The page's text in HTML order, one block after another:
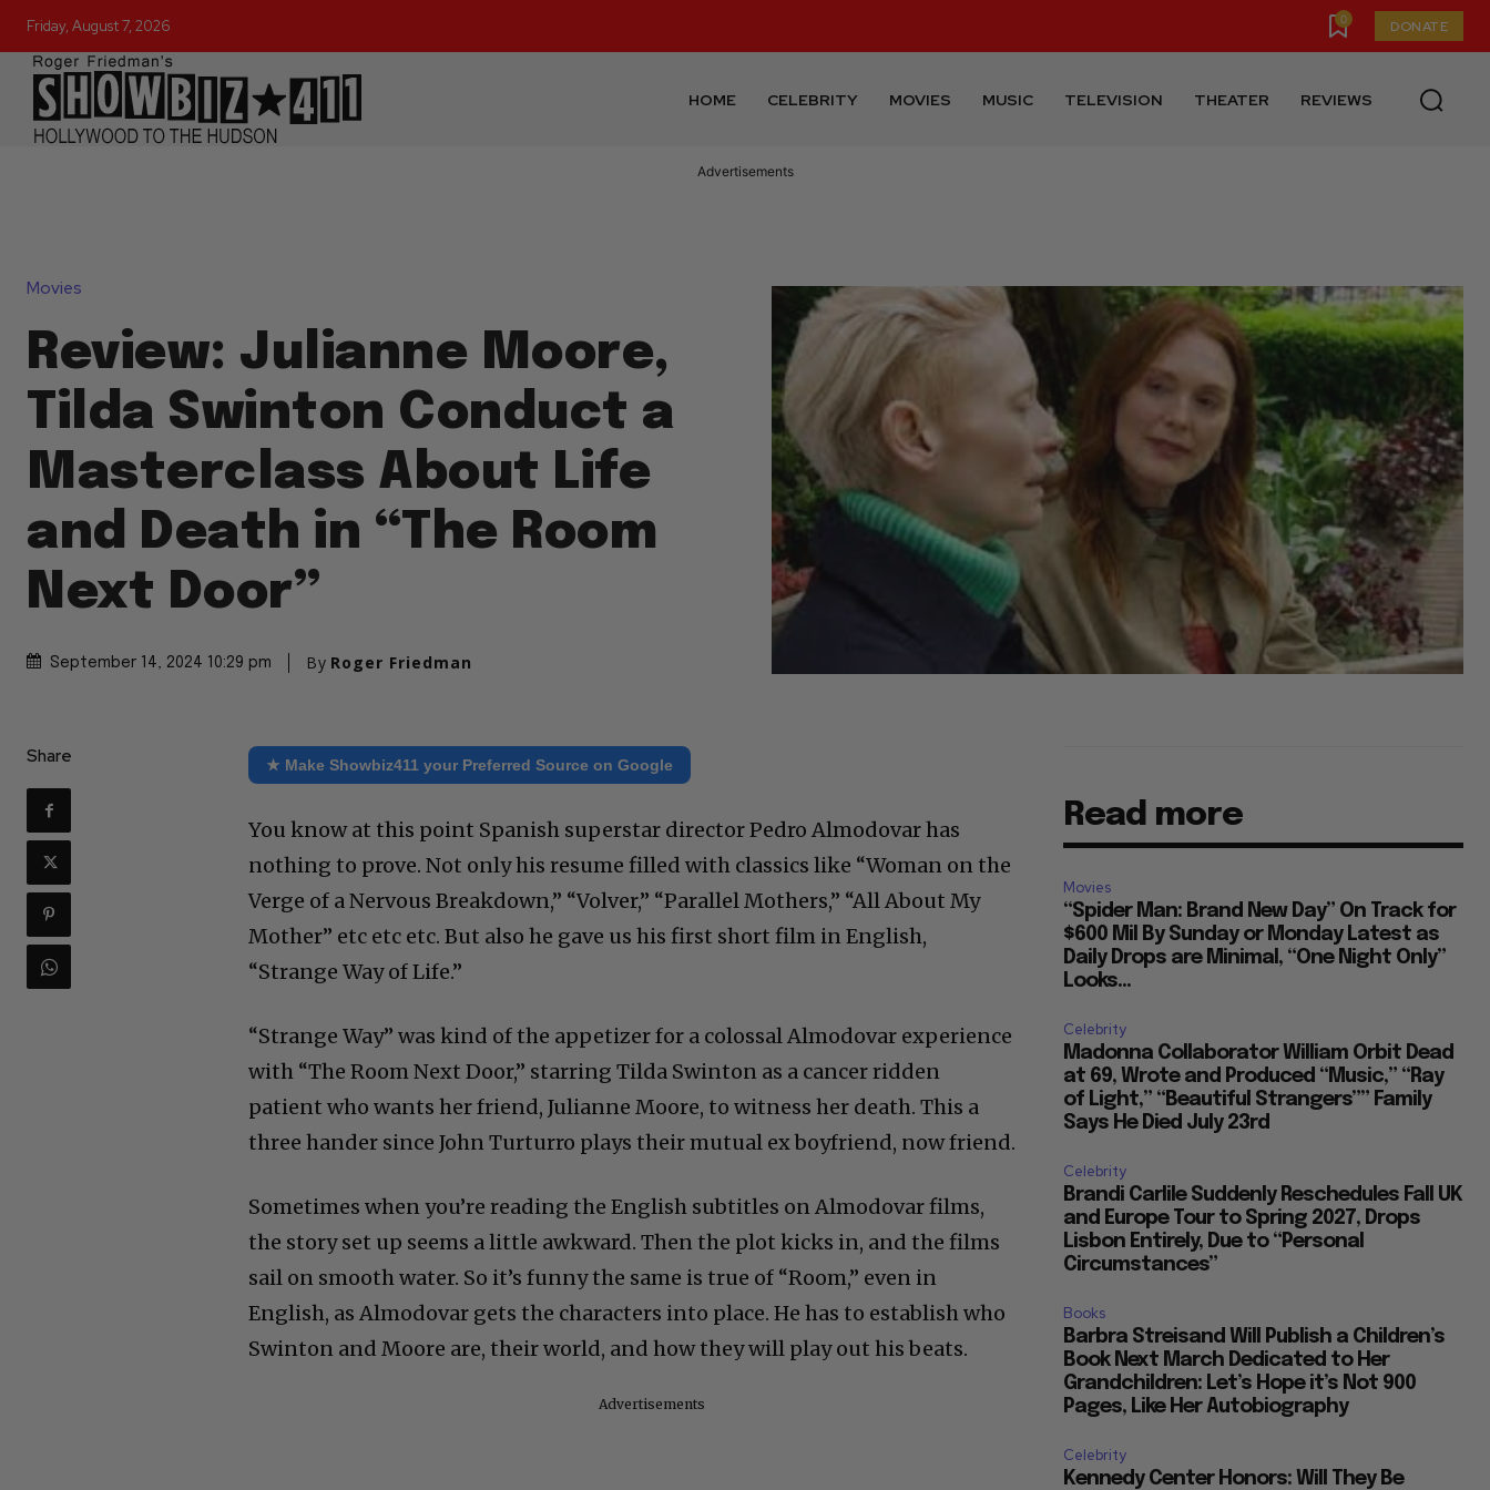
Friday, August 7, 2026 0 DONATE
HOME CELEBRITY MOVIES MUSIC TELEVISION THEATER REVIEWS
Advertisements
Movies
Review: Julianne Moore,
Tilda Swinton Conduct a
Masterclass About Life
and Death in “The Room
Next Door”
September 14, 2024 10:29 pm By Roger Friedman
Share ★ Make Showbiz411 your Preferred Source on Google
You know at this point Spanish superstar director Pedro Almodovar has
nothing to prove. Not only his resume filled with classics like “Woman on the
Verge of a Nervous Breakdown,” “Volver,” “Parallel Mothers,” “All About My
Mother” etc etc etc. But also he gave us his first short film in English,
“Strange Way of Life.”
“Strange Way” was kind of the appetizer for a colossal Almodovar experience
with “The Room Next Door,” starring Tilda Swinton as a cancer ridden
patient who wants her friend, Julianne Moore, to witness her death. This a
three hander since John Turturro plays their mutual ex boyfriend, now friend.
Sometimes when you’re reading the English subtitles on Almodovar films,
the story set up seems a little awkward. Then the plot kicks in, and the films
sail on smooth water. So it’s funny the same is true of “Room,” even in
English, as Almodovar gets the characters into place. He has to establish who
Swinton and Moore are, their world, and how they will play out his beats.
Advertisements
Read more
Movies
“Spider Man: Brand New Day” On Track for
$600 Mil By Sunday or Monday Latest as
Daily Drops are Minimal, “One Night Only”
Looks...
Celebrity
Madonna Collaborator William Orbit Dead
at 69, Wrote and Produced “Music,” “Ray
of Light,” “Beautiful Strangers”” Family
Says He Died July 23rd
Celebrity
Brandi Carlile Suddenly Reschedules Fall UK
and Europe Tour to Spring 2027, Drops
Lisbon Entirely, Due to “Personal
Circumstances”
Books
Barbra Streisand Will Publish a Children’s
Book Next March Dedicated to Her
Grandchildren: Let’s Hope it’s Not 900
Pages, Like Her Autobiography
Celebrity
Kennedy Center Honors: Will They Be